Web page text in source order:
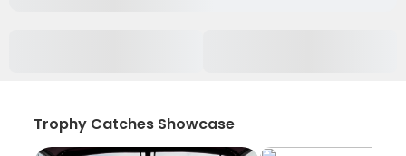
Trophy Catches Showcase